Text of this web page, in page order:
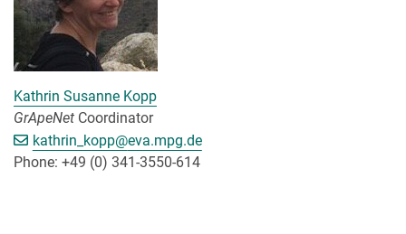
Kathrin Susanne Kopp
GrApeNet Coordinator
kathrin_kopp@[>>> Please remove the text! <<<]
eva.mpg.de
Phone: +49 (0) 341-3550-614